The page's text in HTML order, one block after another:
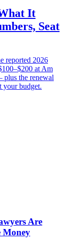
It
Seat
reported 2026
at Am
the renewal
your budget.
Are
Money